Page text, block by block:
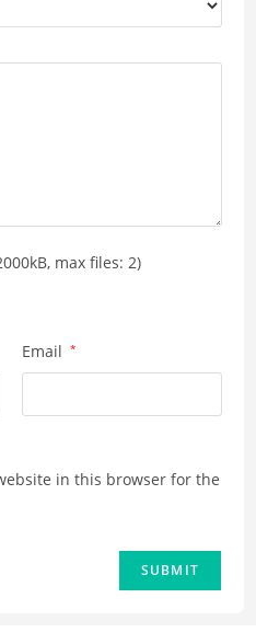
max files: 2)
Email *
in this browser for the